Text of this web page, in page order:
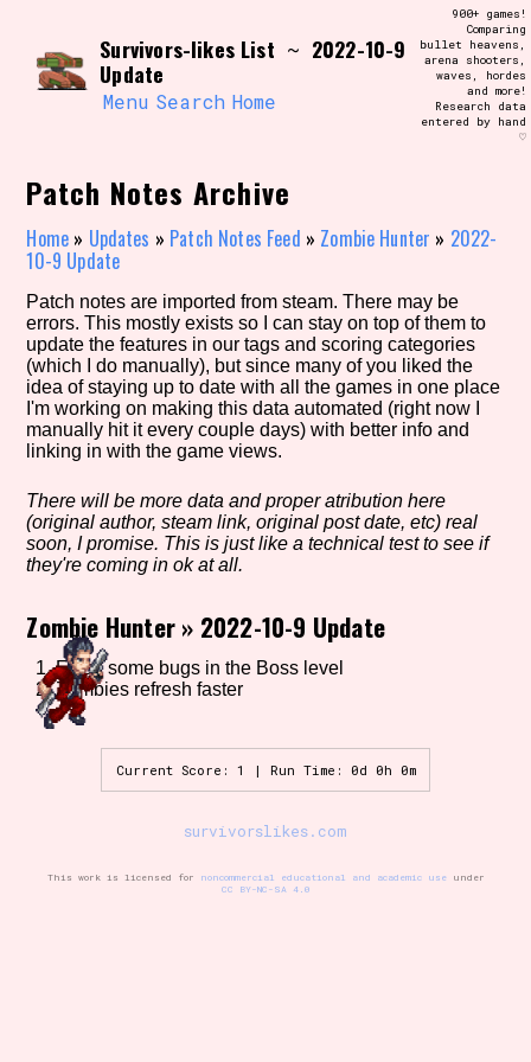
content
Search and Filter /\/\
Use the advanced filters to create your
own view of the database. The form will
update as you select, so don't be afraid
to hit the reset button if you've
accidentally narrowed down too far!
Sort Section
Similarity Guess
Genre/Category Tag
Aesthetic Tag
Setting/Story Tag
Game Mode Tag
Control Mode
Survivors-likes List ~ 2022-10-9
Update
Menu Search Home
900+ games!
Comparing
bullet heavens,
arena shooters,
waves, hordes
and more!
Research data
entered by hand
♡
Patch Notes Archive
Home » Updates » Patch Notes Feed » Zombie Hunter » 2022-
10-9 Update
Patch notes are imported from steam. There may be
errors. This mostly exists so I can stay on top of them to
update the features in our tags and scoring categories
(which I do manually), but since many of you liked the
idea of staying up to date with all the games in one place
I'm working on making this data automated (right now I
manually hit it every couple days) with better info and
linking in with the game views.
There will be more data and proper atribution here
(original author, steam link, original post date, etc) real
soon, I promise. This is just like a technical test to see if
they're coming in ok at all.
Zombie Hunter» 2022-10-9 Update
1. Fixed some bugs in the Boss level
2. Zombies refresh faster
Current Score: 1 | Run Time: 0d 0h 0m
survivorslikes.com
This work is licensed for noncommercial educational and academic useunder
CC BY-NC-SA 4.0